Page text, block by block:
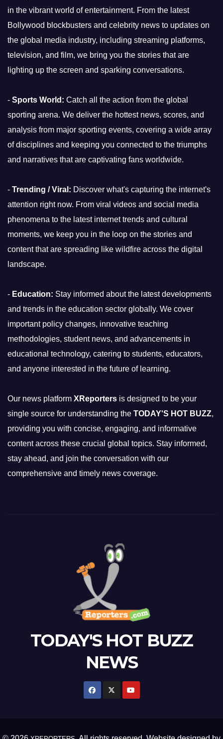
in the vibrant world of entertainment. From the latest
Bollywood blockbusters and celebrity news to updates on
the global media industry, including streaming platforms,
television, and film, we bring you the stories that are
lighting up the screen and sparking conversations.
- Sports World: Catch all the action from the global
sporting arena. We deliver the hottest news, scores, and
analysis from major sporting events, covering a wide array
of disciplines and keeping you connected to the triumphs
and narratives that are captivating fans worldwide.
- Trending / Viral: Discover what's capturing the internet's
attention right now. From viral videos and social media
phenomena to the latest internet trends and cultural
moments, we keep you in the loop on the stories and
content that are spreading like wildfire across the digital
landscape.
- Education: Stay informed about the latest developments
and trends in the education sector globally. We cover
important policy changes, innovative teaching
methodologies, student news, and advancements in
educational technology, catering to students, educators,
and anyone interested in the future of learning.
Our news platform XReporters is designed to be your
single source for understanding the TODAY'S HOT BUZZ,
providing you with concise, engaging, and informative
content across these crucial global topics. Stay informed,
stay ahead, and join the conversation with our
comprehensive and timely news coverage.
TODAY'S HOT BUZZ
NEWS